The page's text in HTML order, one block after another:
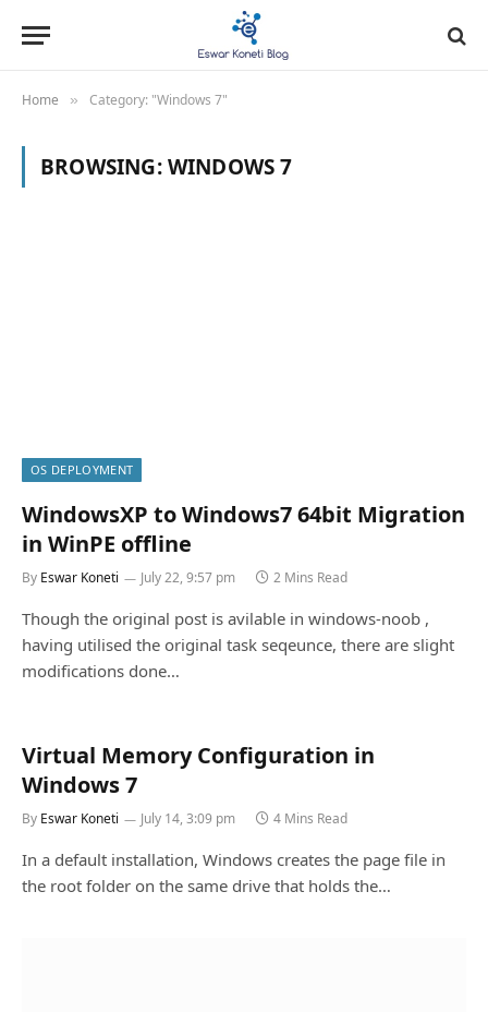
Home » Category: "Windows 7"
BROWSING:WINDOWS 7
OS DEPLOYMENT
WindowsXP to Windows7 64bit Migration
in WinPE offline
By Eswar Koneti July 22, 9:57 pm 2 Mins Read
Though the original post is avilable in windows-noob ,
having utilised the original task seqeunce, there are slight
modifications done…
Virtual Memory Configuration in
Windows 7
By Eswar Koneti July 14, 3:09 pm 4 Mins Read
In a default installation, Windows creates the page file in
the root folder on the same drive that holds the…